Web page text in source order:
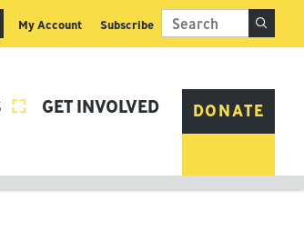
My Account Subscribe
 GET INVOLVED DONATE